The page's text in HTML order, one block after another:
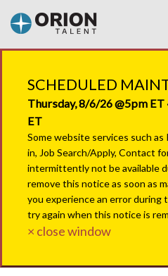
SCHEDULED
Thursday, 8/6/26 @5pm
ET
Some website services such
in, Job Search/Apply, Contact
intermittently not be available
remove this notice as soon as
you experience an error during
try again when this notice is
× close window